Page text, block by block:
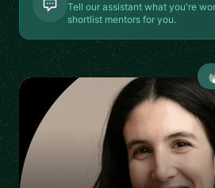
Tell our assistant what you're
shortlist mentors for you.